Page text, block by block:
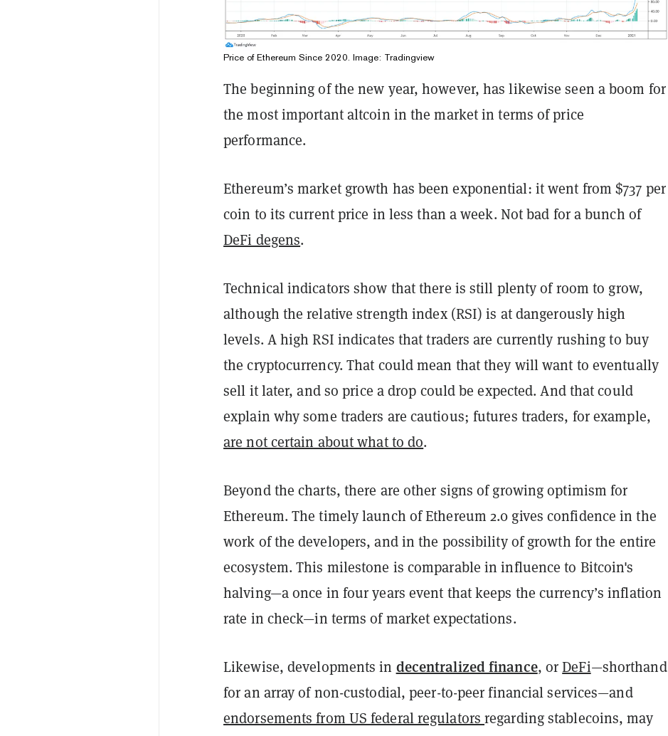
Price of Ethereum Since 2020. Image: Tradingview
The beginning of the new year, however, has likewise seen a boom for
the most important altcoin in the market in terms of price
performance.
Ethereum’s market growth has been exponential: it went from $737 per
coin to its current price in less than a week. Not bad for a bunch of
DeFi degens.
Technical indicators show that there is still plenty of room to grow,
although the relative strength index (RSI) is at dangerously high
levels. A high RSI indicates that traders are currently rushing to buy
the cryptocurrency. That could mean that they will want to eventually
sell it later, and so price a drop could be expected. And that could
explain why some traders are cautious; futures traders, for example,
are not certain about what to do.
Beyond the charts, there are other signs of growing optimism for
Ethereum. The timely launch of Ethereum 2.0 gives confidence in the
work of the developers, and in the possibility of growth for the entire
ecosystem. This milestone is comparable in influence to Bitcoin's
halving—a once in four years event that keeps the currency’s inflation
rate in check—in terms of market expectations.
Likewise, developments in decentralized finance, orDeFi—shorthand
for an array of non-custodial, peer-to-peer financial services—and
endorsements from US federal regulatorsregarding stablecoins, may